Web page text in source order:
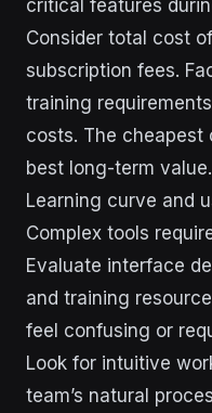
critical features
Consider total cost
subscription fees.
training
costs. The cheapest
best long-term value.
Learning curve and
Complex tools
Evaluate interface
and training
feel confusing or
Look for intuitive
team’s natural